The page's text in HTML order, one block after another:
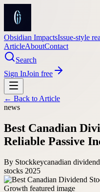
Obsidian ImpactsIssue-style
ArticleAboutContact
Search
Sign InJoin free
← Back to Article
news
Best Canadian
Reliable Passive
By Stockkeycanadian
stocks 2025